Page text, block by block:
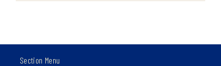
Section Menu